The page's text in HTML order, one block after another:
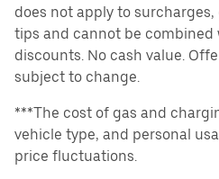
does not apply to
tips and cannot be combined
discounts. No cash value.
subject to change.
***The cost of gas and
vehicle type, and personal
price fluctuations.